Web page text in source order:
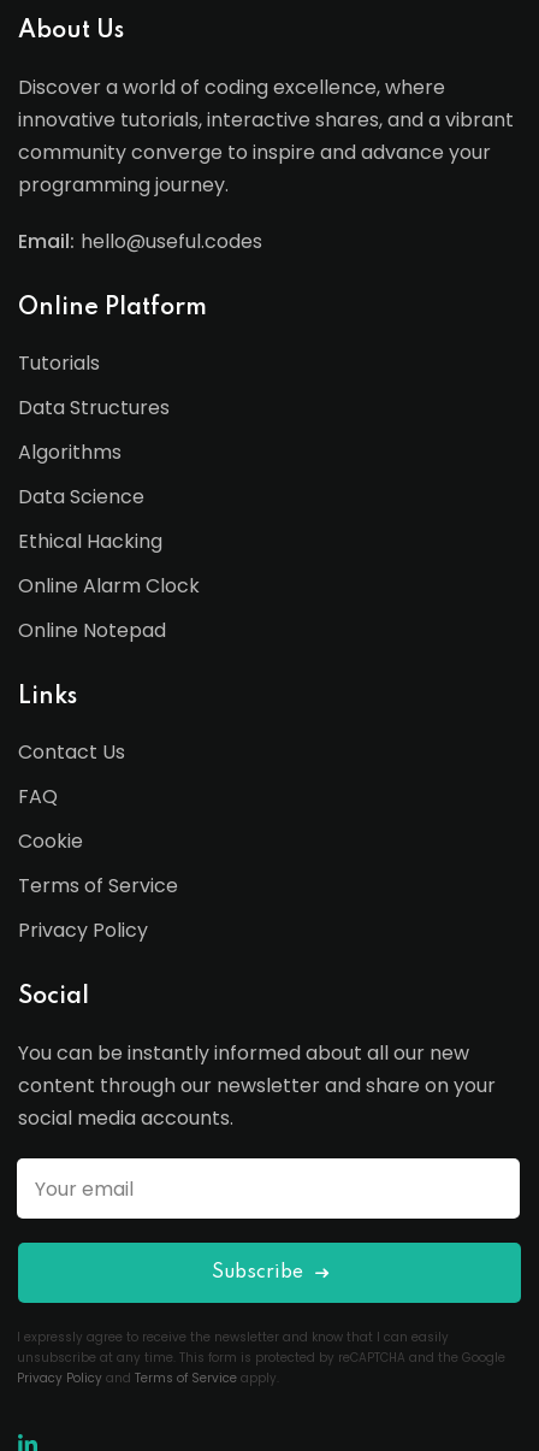
About Us
Discover a world of coding excellence, where
innovative tutorials, interactive shares, and a vibrant
community converge to inspire and advance your
programming journey.
Email: hello@useful.codes
Online Platform
Tutorials
Data Structures
Algorithms
Data Science
Ethical Hacking
Online Alarm Clock
Online Notepad
Links
Contact Us
FAQ
Cookie
Terms of Service
Privacy Policy
Social
You can be instantly informed about all our new
content through our newsletter and share on your
social media accounts.
Subscribe
I expressly agree to receive the newsletter and know that I can easily
unsubscribe at any time. This form is protected by reCAPTCHA and the Google
Privacy Policy and Terms of Service apply.